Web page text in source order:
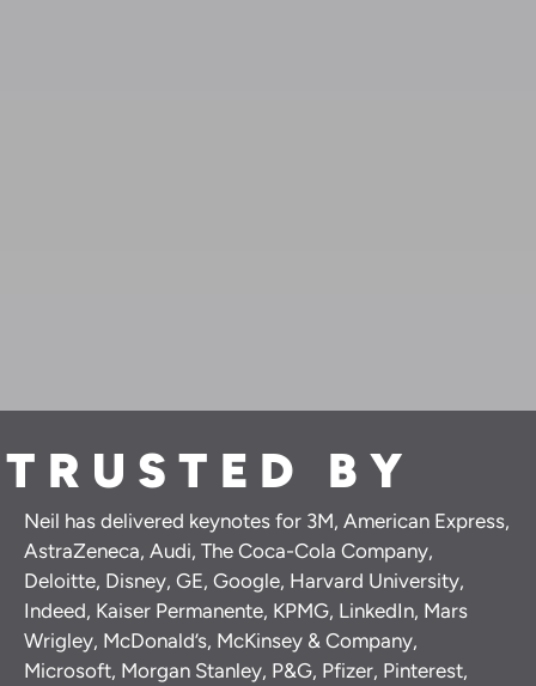
TRUSTED BY
Neil has delivered keynotes for 3M, American Express,
AstraZeneca, Audi, The Coca-Cola Company,
Deloitte, Disney, GE, Google, Harvard University,
Indeed, Kaiser Permanente, KPMG, LinkedIn, Mars
Wrigley, McDonald’s, McKinsey & Company,
Microsoft, Morgan Stanley, P&G, Pfizer, Pinterest,